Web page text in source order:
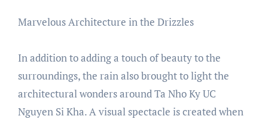
Marvelous Architecture in the Drizzles
In addition to adding a touch of beauty to the
surroundings, the rain also brought to light the
architectural wonders around Ta Nho Ky UC
Nguyen Si Kha. A visual spectacle is created when